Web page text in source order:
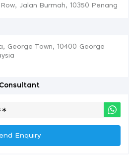
Jalan Burmah, 10350 Penang
George Town, 10400 George
Enquiry